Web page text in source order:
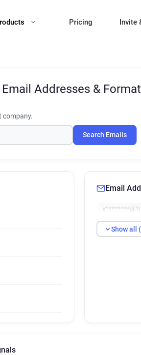
Pricing Invite
Email Addresses & Format
company.
Search Emails
Email
Show all